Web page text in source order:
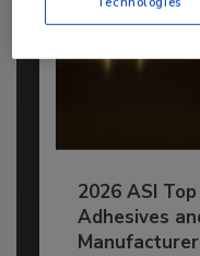
2026 ASI
Adhesives